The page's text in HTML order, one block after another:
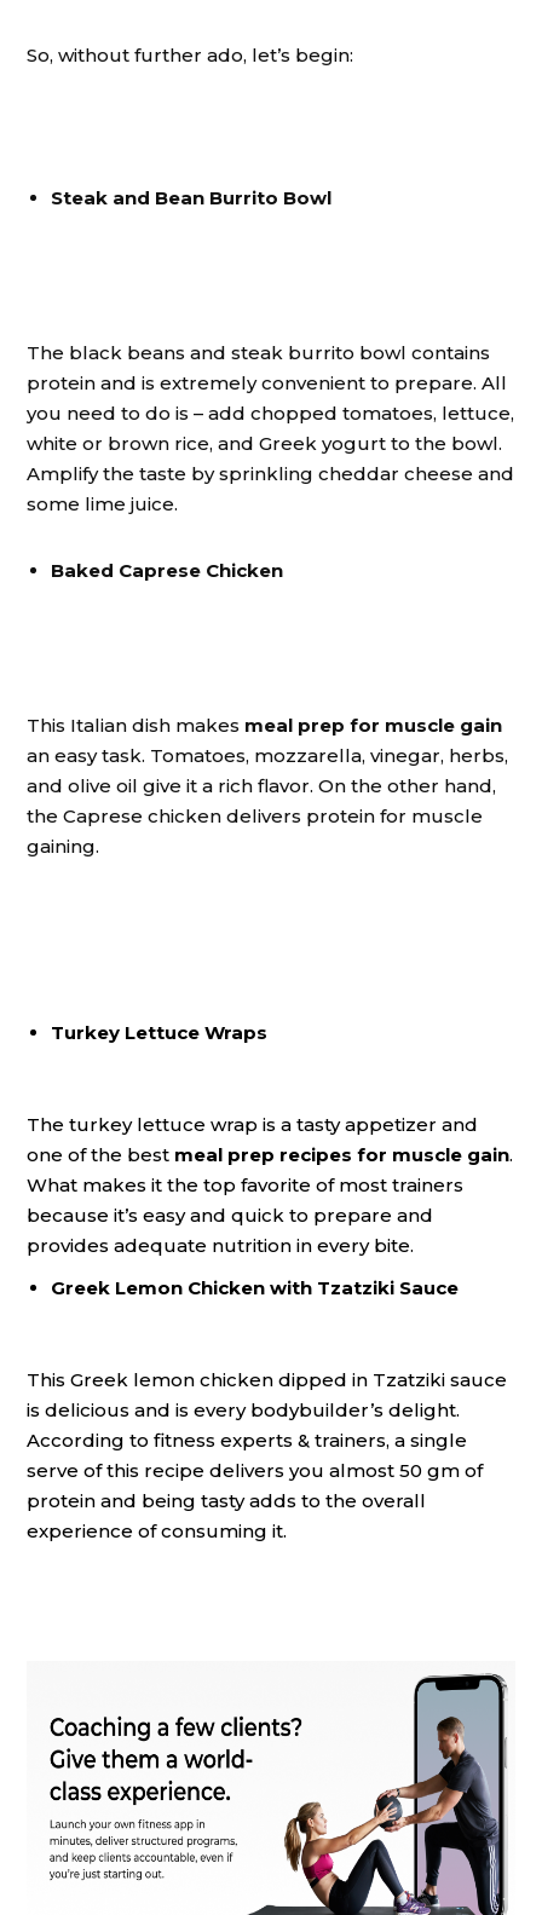
So, without further ado, let’s begin:
Steak and Bean Burrito Bowl
The black beans and steak burrito bowl contains
protein and is extremely convenient to prepare. All
you need to do is – add chopped tomatoes, lettuce,
white or brown rice, and Greek yogurt to the bowl.
Amplify the taste by sprinkling cheddar cheese and
some lime juice.
Baked Caprese Chicken
This Italian dish makes meal prep for muscle gain
an easy task. Tomatoes, mozzarella, vinegar, herbs,
and olive oil give it a rich flavor. On the other hand,
the Caprese chicken delivers protein for muscle
gaining.
Turkey Lettuce Wraps
The turkey lettuce wrap is a tasty appetizer and
one of the best meal prep recipes for muscle gain.
What makes it the top favorite of most trainers
because it’s easy and quick to prepare and
provides adequate nutrition in every bite.
Greek Lemon Chicken with Tzatziki Sauce
This Greek lemon chicken dipped in Tzatziki sauce
is delicious and is every bodybuilder’s delight.
According to fitness experts & trainers, a single
serve of this recipe delivers you almost 50 gm of
protein and being tasty adds to the overall
experience of consuming it.